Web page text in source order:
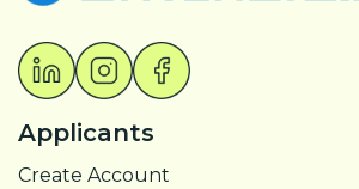
Applicants
Create Account